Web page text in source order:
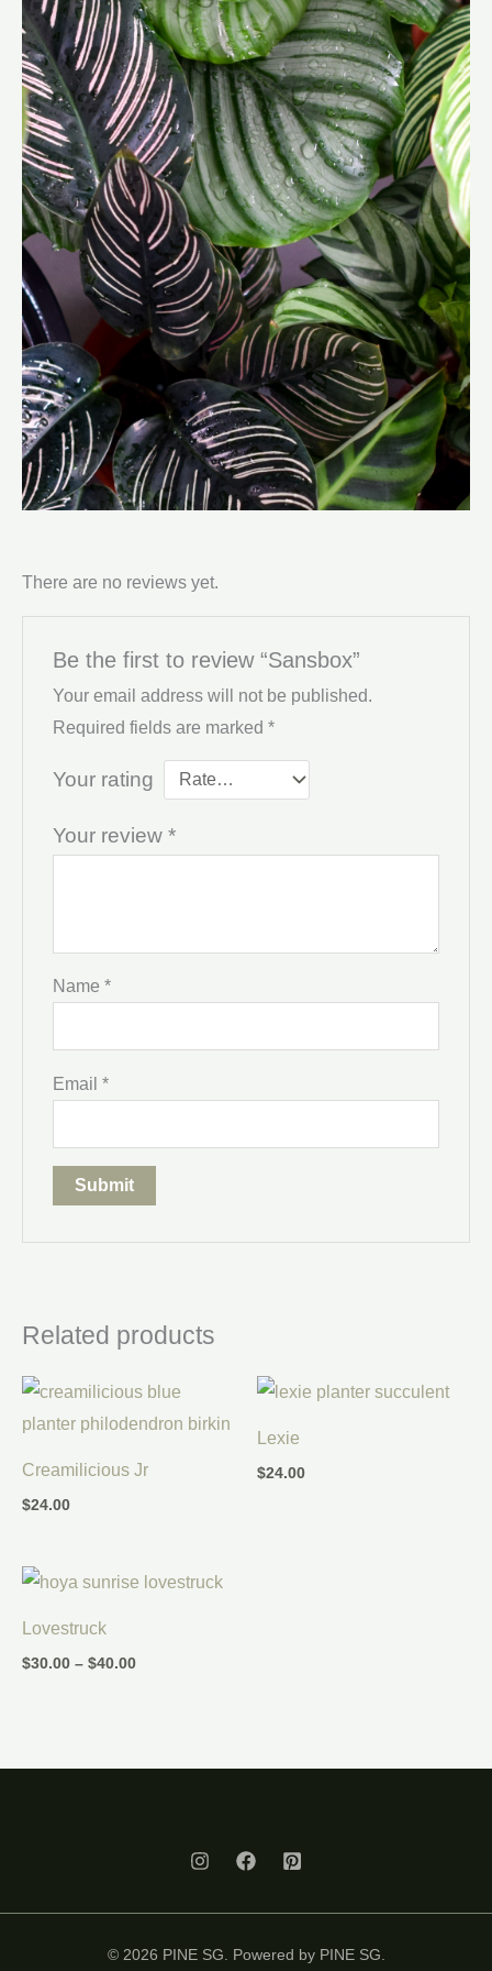
There are no reviews yet.
Be the first to review “Sansbox”
Your email address will not be published.
Required fields are marked *
Your rating
Your review *
Name *
Email *
Related products
Creamilicious Jr
$24.00
Lexie
$24.00
Lovestruck
$30.00 – $40.00
Price
© 2026 PINE SG. Powered by PINE SG.